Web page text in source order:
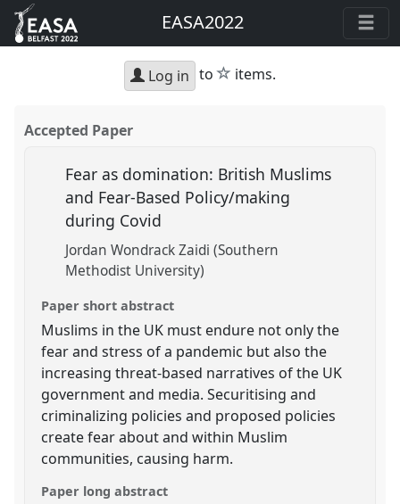
EASA2022
Log in to star
items.
Accepted Paper
Fear as domination: British Muslims
and Fear-Based Policy/making
during Covid
Jordan Wondrack Zaidi (Southern
Methodist University)
Paper short abstract
Muslims in the UK must endure not only the
fear and stress of a pandemic but also the
increasing threat-based narratives of the UK
government and media. Securitising and
criminalizing policies and proposed policies
create fear about and within Muslim
communities, causing harm.
Paper long abstract